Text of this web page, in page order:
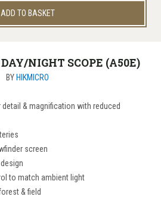
ADD TO BASKET
NIGHT SCOPE (A50E)
BY HIKMICRO
detail & magnification with reduced
screen
to match ambient light
& field